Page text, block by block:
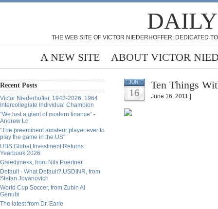
THE WEB SITE OF VICTOR NIEDERHOFFER: DEDICATED
A NEW SITE ABOUT VICTOR
Recent Posts
Victor Niederhoffer, 1943-2026, 1964
Intercollegiate Individual Champion
“We lost a giant of modern finance” -
Andrew Lo
“The preeminent amateur player ever to
play the game in the US”
UBS Global Investment Returns
Yearbook 2026
Greedyness, from Nils Poertner
Default - What Default? USDINR, from
Stefan Jovanovich
World Cup Soccer, from Zubin Al
Genubi
The latest from Dr. Earle
JUN
16
Ten Things
June 16, 2011 |